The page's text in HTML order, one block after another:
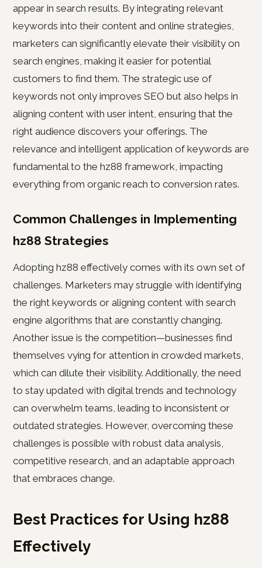
appear in search results. By integrating relevant
keywords into their content and online strategies,
marketers can significantly elevate their visibility on
search engines, making it easier for potential
customers to find them. The strategic use of
keywords not only improves SEO but also helps in
aligning content with user intent, ensuring that the
right audience discovers your offerings. The
relevance and intelligent application of keywords are
fundamental to the hz88 framework, impacting
everything from organic reach to conversion rates.
Common Challenges in Implementing
hz88 Strategies
Adopting hz88 effectively comes with its own set of
challenges. Marketers may struggle with identifying
the right keywords or aligning content with search
engine algorithms that are constantly changing.
Another issue is the competition—businesses find
themselves vying for attention in crowded markets,
which can dilute their visibility. Additionally, the need
to stay updated with digital trends and technology
can overwhelm teams, leading to inconsistent or
outdated strategies. However, overcoming these
challenges is possible with robust data analysis,
competitive research, and an adaptable approach
that embraces change.
Best Practices for Using hz88
Effectively